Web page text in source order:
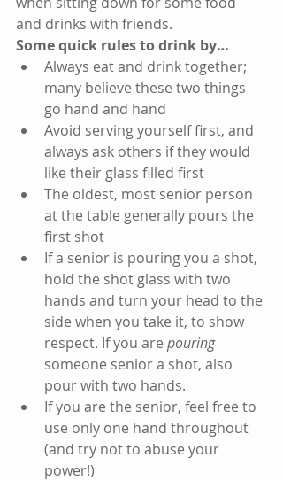
and drinks with friends.
Some quick rules to drink by…
Always eat and drink together;
many believe these two things
go hand and hand
Avoid serving yourself first, and
always ask others if they would
like their glass filled first
The oldest, most senior person
at the table generally pours the
first shot
If a senior is pouring you a shot,
hold the shot glass with two
hands and turn your head to the
side when you take it, to show
respect. If you are pouring
someone senior a shot, also
pour with two hands.
If you are the senior, feel free to
use only one hand throughout
(and try not to abuse your
power!)